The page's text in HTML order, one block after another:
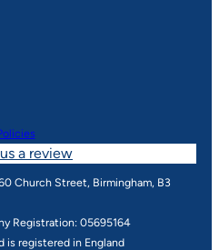
a review
Church Street, Birmingham, B3
Registration: 05695164
is registered in England